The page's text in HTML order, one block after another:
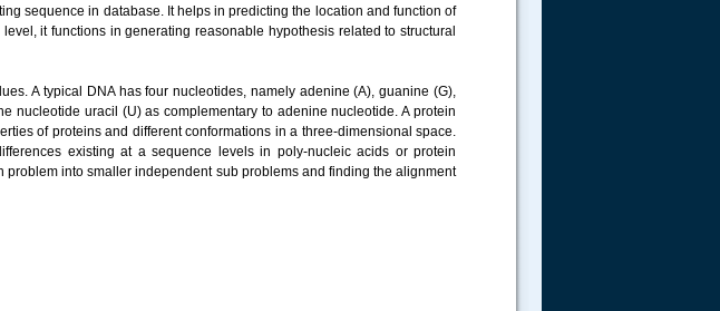
sequence in database. It helps in predicting the location and function of
it functions in generating reasonable hypothesis related to structural
A typical DNA has four nucleotides, namely adenine (A), guanine (G),
nucleotide uracil (U) as complementary to adenine nucleotide. A protein
of proteins and different conformations in a three-dimensional space.
existing at a sequence levels in poly-nucleic acids or protein
into smaller independent sub problems and finding the alignment